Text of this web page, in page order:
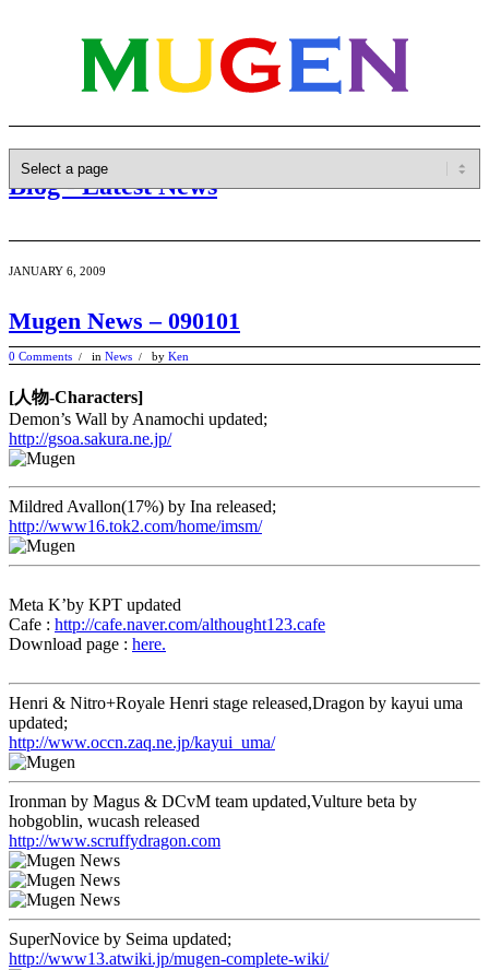
Blog - Latest News
Mugen News – 090101
0 Comments / in News / by Ken
JANUARY 6, 2009
[人物-Characters]
Demon’s Wall by Anamochi updated;
http://gsoa.sakura.ne.jp/
Mildred Avallon(17%) by Ina released;
http://www16.tok2.com/home/imsm/
Meta K’by KPT updated
Cafe : http://cafe.naver.com/althought123.cafe
Download page : here.
Henri & Nitro+Royale Henri stage released,Dragon by kayui uma
updated;
http://www.occn.zaq.ne.jp/kayui_uma/
Ironman by Magus & DCvM team updated,Vulture beta by
hobgoblin, wucash released
http://www.scruffydragon.com
SuperNovice by Seima updated;
http://www13.atwiki.jp/mugen-complete-wiki/